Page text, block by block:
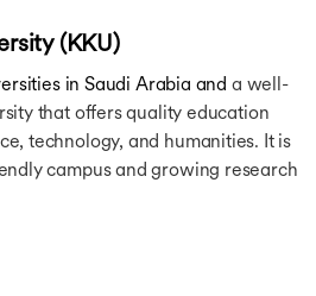
(KKU)
in Saudi Arabia and a well-
that offers quality education
technology, and humanities. It is
campus and growing research